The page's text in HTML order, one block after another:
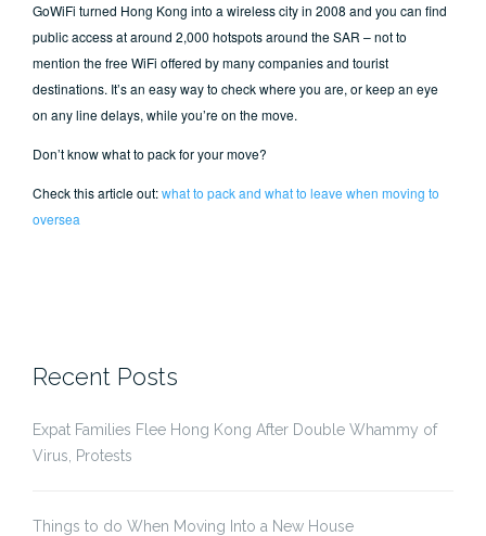
GoWiFi turned Hong Kong into a wireless city in 2008 and you can find
public access at around 2,000 hotspots around the SAR – not to
mention the free WiFi offered by many companies and tourist
destinations. It’s an easy way to check where you are, or keep an eye
on any line delays, while you’re on the move.
Don’t know what to pack for your move?
Check this article out:what to pack and what to leave when moving to
oversea
Recent Posts
Expat Families Flee Hong Kong After Double Whammy of
Virus, Protests
Things to do When Moving Into a New House